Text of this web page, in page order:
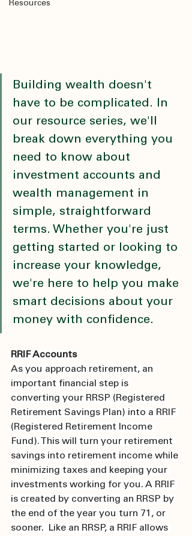
Resources
Building wealth doesn't
have to be complicated. In
our resource series, we'll
break down everything you
need to know about
investment accounts and
wealth management in
simple, straightforward
terms. Whether you're just
getting started or looking to
increase your knowledge,
we're here to help you make
smart decisions about your
money with confidence.
RRIF Accounts
As you approach retirement, an
important financial step is
converting your RRSP (Registered
Retirement Savings Plan) into a RRIF
(Registered Retirement Income
Fund). This will turn your retirement
savings into retirement income while
minimizing taxes and keeping your
investments working for you. A RRIF
is created by converting an RRSP by
the end of the year you turn 71, or
sooner.  Like an RRSP, a RRIF allows